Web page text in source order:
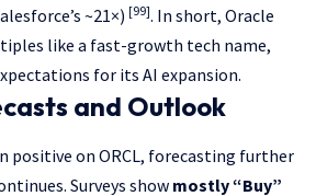
~21×) [99]. In short, Oracle
like a fast-growth tech name,
for its AI expansion.
and Outlook
positive on ORCL, forecasting further
Surveys show mostly “Buy”